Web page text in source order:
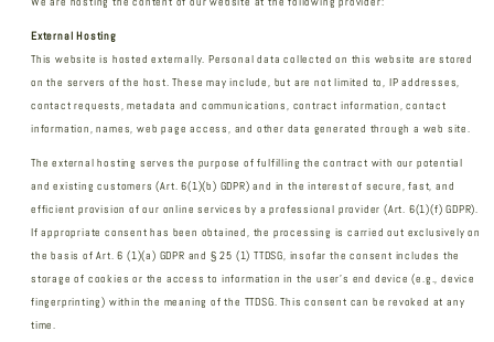
External Hosting
This website is hosted externally. Personal data collected on this website are stored
on the servers of the host. These may include, but are not limited to, IP addresses,
contact requests, metadata and communications, contract information, contact
information, names, web page access, and other data generated through a web site.
The external hosting serves the purpose of fulfilling the contract with our potential
and existing customers (Art. 6(1)(b) GDPR) and in the interest of secure, fast, and
efficient provision of our online services by a professional provider (Art. 6(1)(f) GDPR).
If appropriate consent has been obtained, the processing is carried out exclusively on
the basis of Art. 6 (1)(a) GDPR and § 25 (1) TTDSG, insofar the consent includes the
storage of cookies or the access to information in the user's end device (e.g., device
fingerprinting) within the meaning of the TTDSG. This consent can be revoked at any
time.